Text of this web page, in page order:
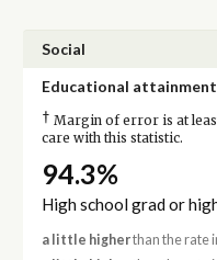
Social
Educational attainment
† Margin of error is at
care with this statistic.
94.3%
High school grad or
a little higherthan the rate